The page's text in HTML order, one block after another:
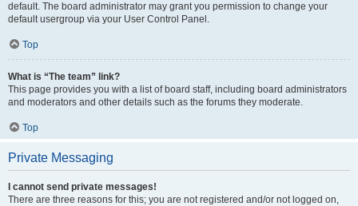
default. The board administrator may grant you permission to change your
default usergroup via your User Control Panel.
Top
What is “The team” link?
This page provides you with a list of board staff, including board administrators
and moderators and other details such as the forums they moderate.
Top
Private Messaging
I cannot send private messages!
There are three reasons for this; you are not registered and/or not logged on,